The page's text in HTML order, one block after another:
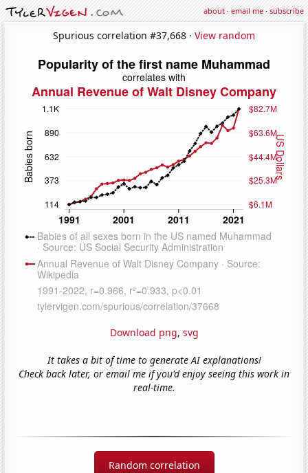
about·email me·subscribe
Spurious correlation #37,668 · View random
Download png, svg
It takes a bit of time to generate AI explanations!
Check back later, or email me if you'd enjoy seeing this work in
real-time.
Random correlation